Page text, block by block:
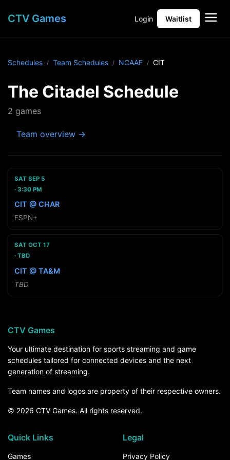
CTV Games Login Waitlist
Schedules Team Schedules NCAAF CIT
The Citadel Schedule
2 games
Team overview →
SAT SEP 5
3:30 PM
CIT @ CHAR
ESPN+
SAT OCT 17
TBD
CIT @ TA&M
TBD
CTV Games
Your ultimate destination for sports streaming and game
schedules tailored for connected devices and the next
generation of streaming.
Team names and logos are property of their respective owners.
© 2026 CTV Games. All rights reserved.
Quick Links
Games
Legal
Privacy Policy